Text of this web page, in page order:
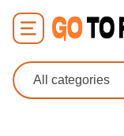
All categories